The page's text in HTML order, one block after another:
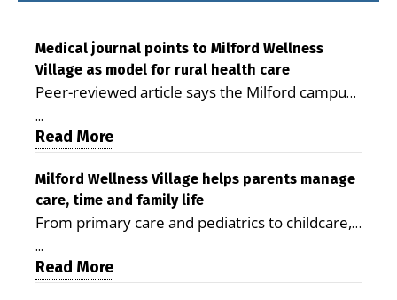
Medical journal points to Milford Wellness
Village as model for rural health care
Peer-reviewed article says the Milford campus
is improving access, supporting seniors and
demonstrating the potential to reduce health
care costs By George D. Rotsch, Editor of
Milford LIVE MILFORD — A new article in the
peer-reviewed Delaware Journal of Public
Health identifies Milford Wellness Village as a
promising model for delivering coordinated
health care and social services in rural
...
Read More
Milford Wellness Village helps parents manage
care, time and family life
From primary care and pediatrics to childcare,
therapy, transportation and pharmacy services,
the Milford campus can help families save time,
reduce stress and receive more coordinated
...
Read More